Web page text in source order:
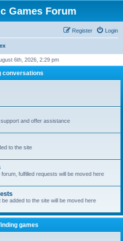
Games Forum
Login
Register
6th, 2026, 2:29 pm
conversations
and offer assistance
to the site
fulfilled requests will be moved here
added to the site will be moved here
games